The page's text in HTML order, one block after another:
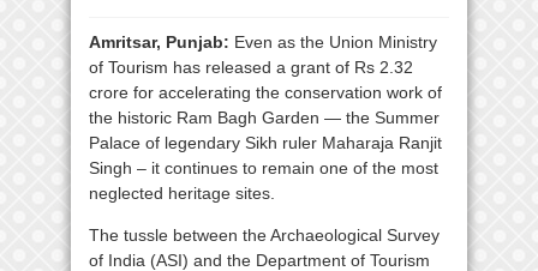
Amritsar, Punjab: Even as the Union Ministry
of Tourism has released a grant of Rs 2.32
crore for accelerating the conservation work of
the historic Ram Bagh Garden — the Summer
Palace of legendary Sikh ruler Maharaja Ranjit
Singh – it continues to remain one of the most
neglected heritage sites.
The tussle between the Archaeological Survey
of India (ASI) and the Department of Tourism